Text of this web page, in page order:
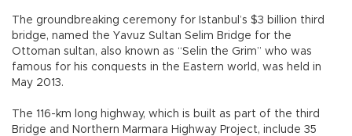
The groundbreaking ceremony for Istanbul’s $3 billion third
bridge, named the Yavuz Sultan Selim Bridge for the
Ottoman sultan, also known as “Selin the Grim” who was
famous for his conquests in the Eastern world, was held in
May 2013.
The 116-km long highway, which is built as part of the third
Bridge and Northern Marmara Highway Project, include 35